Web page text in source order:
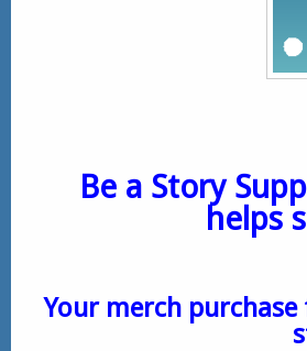
Be a Story
helps
Your merch